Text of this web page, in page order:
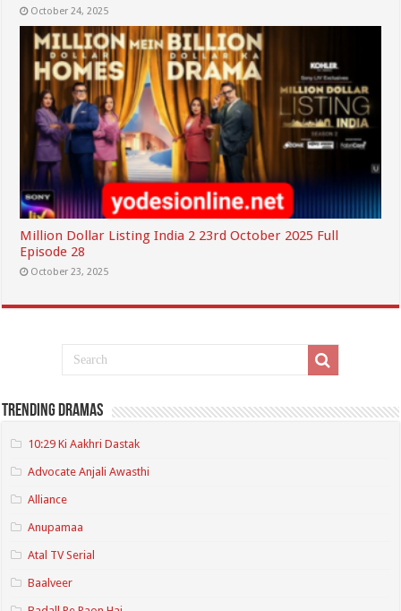
October 24, 2025
Million Dollar Listing India 2 23rd October 2025 Full
Episode 28
October 23, 2025
Trending Dramas
10:29 Ki Aakhri Dastak
Advocate Anjali Awasthi
Alliance
Anupamaa
Atal TV Serial
Baalveer